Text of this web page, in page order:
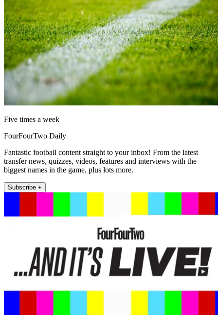
Five times a week
FourFourTwo Daily
Fantastic football content straight to your inbox! From the latest
transfer news, quizzes, videos, features and interviews with the
biggest names in the game, plus lots more.
Subscribe +